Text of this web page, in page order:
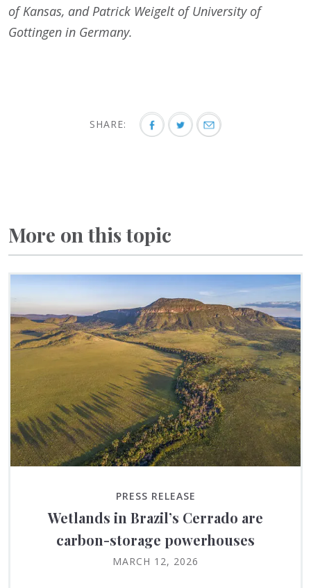
of Kansas, and Patrick Weigelt of University of
Gottingen in Germany.
SHARE:
More on this topic
PRESS RELEASE
Wetlands in Brazil’s Cerrado are
carbon-storage powerhouses
MARCH 12, 2026